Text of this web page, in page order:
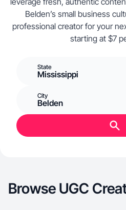
Belden’s small business
professional creator for your
starting at $7
State
Mississippi
City
Belden
Browse UGC